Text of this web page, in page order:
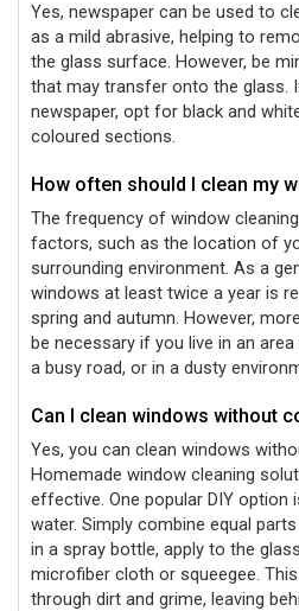
Yes, newspaper can be used to
as a mild abrasive, helping to
the glass surface. However, be
that may transfer onto the glass.
newspaper, opt for black and
coloured sections.
How often should I clean my
The frequency of window
factors, such as the location of
surrounding environment. As a
windows at least twice a year is
spring and autumn. However,
be necessary if you live in an
a busy road, or in a dusty
Can I clean windows without
Yes, you can clean windows
Homemade window cleaning
effective. One popular DIY option
water. Simply combine equal
in a spray bottle, apply to the
microfiber cloth or squeegee.
through dirt and grime, leaving